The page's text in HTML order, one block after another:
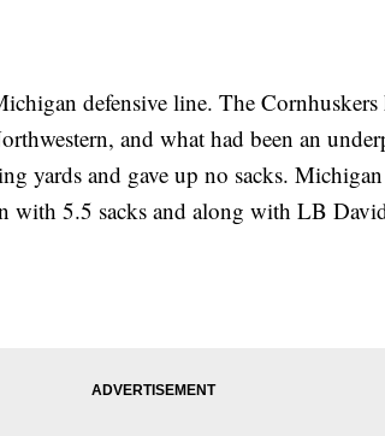
defensive line. The
and what had been an
yards and gave up no sacks.
with 5.5 sacks and along with LB